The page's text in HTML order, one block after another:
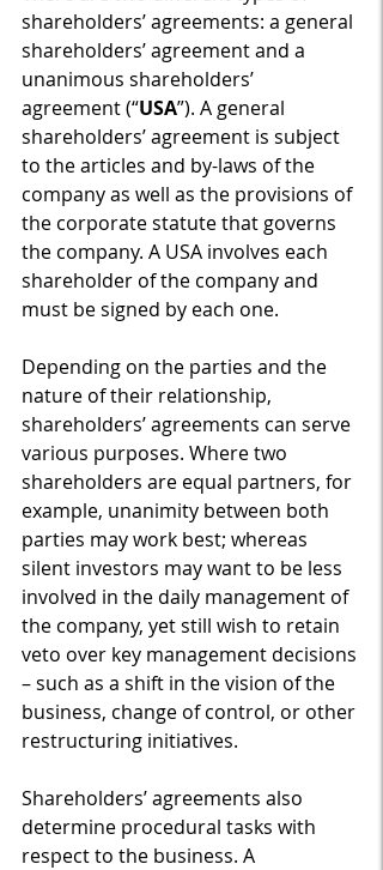
shareholders’ agreements: a general
shareholders’ agreement and a
unanimous shareholders’
agreement (“USA”). A general
shareholders’ agreement is subject
to the articles and by-laws of the
company as well as the provisions of
the corporate statute that governs
the company. A USA involves each
shareholder of the company and
must be signed by each one.
Depending on the parties and the
nature of their relationship,
shareholders’ agreements can serve
various purposes. Where two
shareholders are equal partners, for
example, unanimity between both
parties may work best; whereas
silent investors may want to be less
involved in the daily management of
the company, yet still wish to retain
veto over key management decisions
– such as a shift in the vision of the
business, change of control, or other
restructuring initiatives.
Shareholders’ agreements also
determine procedural tasks with
respect to the business. A